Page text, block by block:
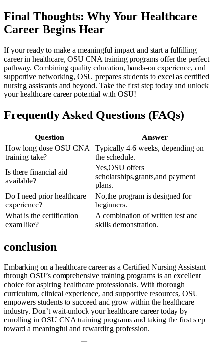
Final‌ Thoughts: Why Your Healthcare
Career Begins Hear
If your ready to make a meaningful impact and start a fulfilling
career ‌in healthcare, ⁣OSU CNA ​training programs offer the perfect
pathway. Combining quality education, hands-on experience, and
supportive ⁤networking, OSU prepares students to excel as certified
nursing assistants and beyond. Take‌ the first step today and ⁤unlock
your ⁢healthcare career potential with OSU!
Frequently Asked Questions (FAQs)
Question
Answer
How long dose⁤ OSU ​CNA⁤
training take?
Typically 4-6 weeks, depending ​on
the schedule.
Is ​there financial aid
available?
Yes,OSU offers
‍scholarships,grants,and payment
plans.
Do⁣ I need prior healthcare
experience?
No,the program is designed for
beginners.
What is the certification
exam like?
A combination of written test and
skills demonstration.
conclusion
Embarking ‍on a healthcare⁣ career as a Certified Nursing ​Assistant​
through OSU’s‌ comprehensive training programs is an excellent
choice for aspiring healthcare professionals. With thorough
curriculum, clinical experience, and supportive resources, OSU
empowers students to succeed and grow within the healthcare
industry. Don’t‌ wait-unlock your healthcare career today by
enrolling in OSU ⁣CNA training programs and taking the ​first step
toward a meaningful and ​rewarding profession.